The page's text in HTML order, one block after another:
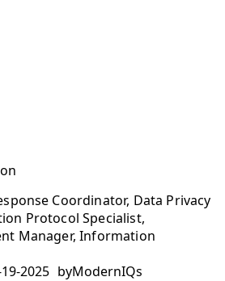
Coordinator, Data Privacy
Protocol Specialist,
Manager, Information
2025 byModernIQs